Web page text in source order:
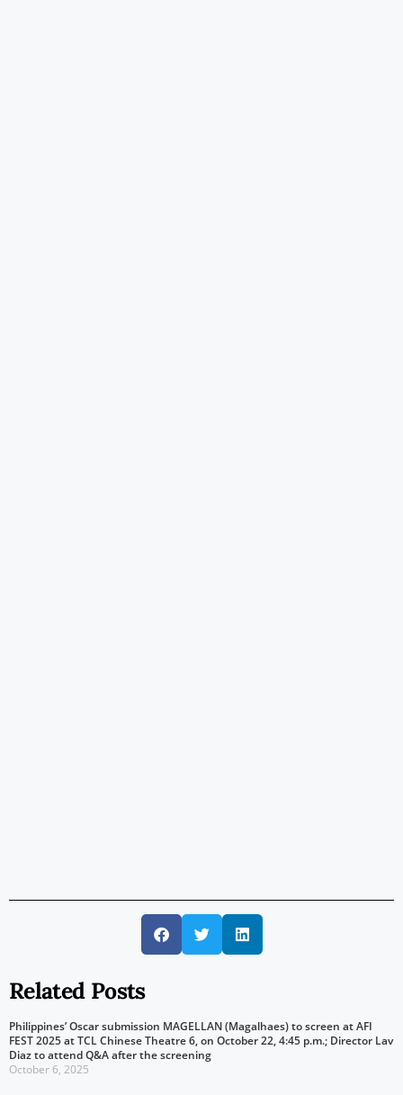
Related Posts
Philippines’ Oscar submission MAGELLAN (Magalhaes) to screen at AFI
FEST 2025 at TCL Chinese Theatre 6, on October 22, 4:45 p.m.; Director Lav
Diaz to attend Q&A after the screening
October 6, 2025